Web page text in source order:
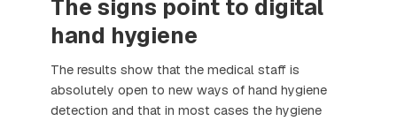
The signs point to digital
hand hygiene
The results show that the medical staff is
absolutely open to new ways of hand hygiene
detection and that in most cases the hygiene